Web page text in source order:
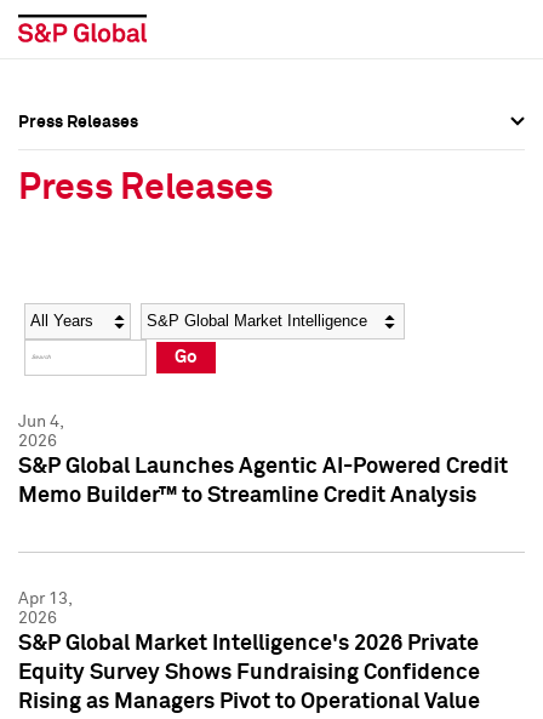
Social Media Directory
Press Kit
Social Media Directory
Press Kit
Press Releases
Press Releases
Year Category
Go
Jun 4,
2026
S&P Global Launches Agentic AI-Powered Credit
Memo Builder™ to Streamline Credit Analysis
Apr 13,
2026
S&P Global Market Intelligence's 2026 Private
Equity Survey Shows Fundraising Confidence
Rising as Managers Pivot to Operational Value